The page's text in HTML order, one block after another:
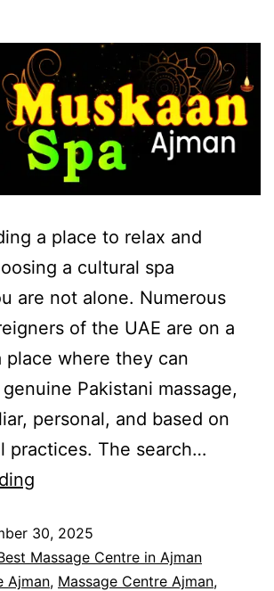
a place to relax and
a cultural spa
are not alone. Numerous
of the UAE are on a
where they can
Pakistani massage,
personal, and based on
practices. The search…
30, 2025
Massage Centre in Ajman
Ajman, Massage Centre Ajman,